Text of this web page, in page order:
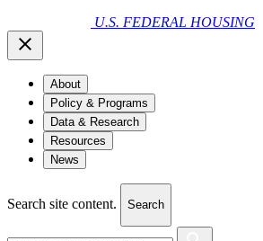
U.S. FEDERAL HOUSING
About
Policy & Programs
Data & Research
Resources
News
Search site content. Search